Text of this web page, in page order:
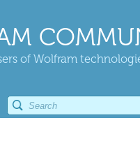
of Wolfram